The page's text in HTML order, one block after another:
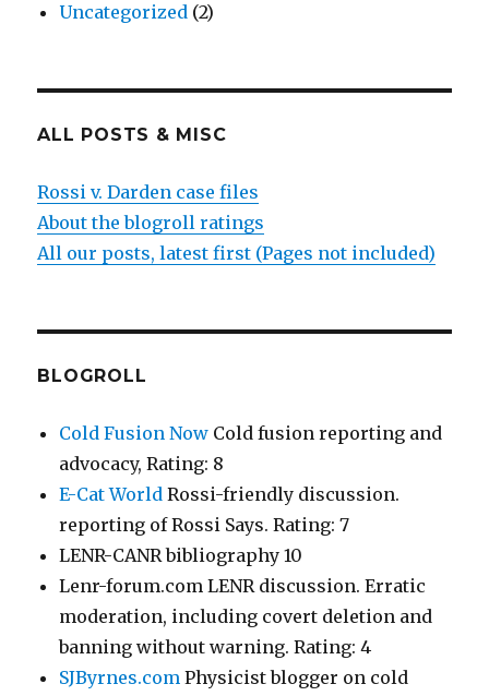
Uncategorized (2)
ALL POSTS & MISC
Rossi v. Darden case files
About the blogroll ratings
All our posts, latest first (Pages not included)
BLOGROLL
Cold Fusion Now Cold fusion reporting and
advocacy, Rating: 8
E-Cat World Rossi-friendly discussion.
reporting of Rossi Says. Rating: 7
LENR-CANR bibliography 10
Lenr-forum.com LENR discussion. Erratic
moderation, including covert deletion and
banning without warning. Rating: 4
SJByrnes.com Physicist blogger on cold